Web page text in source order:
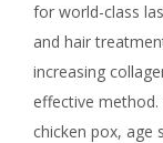
for world-class
and hair
increasing
effective
chicken pox, age